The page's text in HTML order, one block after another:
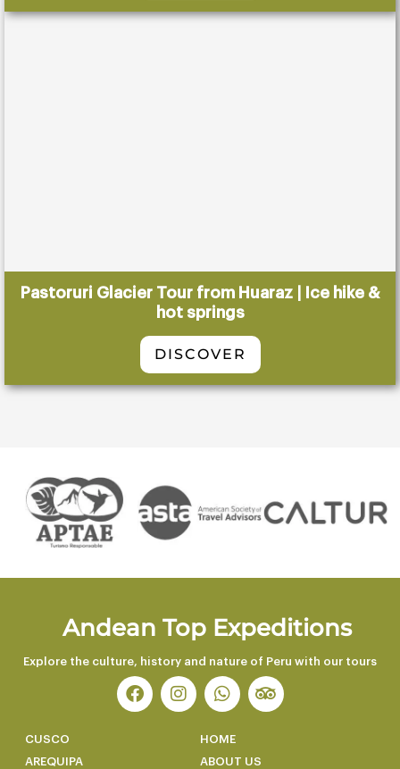
Pastoruri Glacier Tour from Huaraz | Ice hike &
hot springs
DISCOVER
Andean Top Expeditions
Explore the culture, history and nature of Peru with our tours
F
a
I
n
W
h
t
s
T
r
CUSCO
AREQUIPA
HOME
ABOUT US